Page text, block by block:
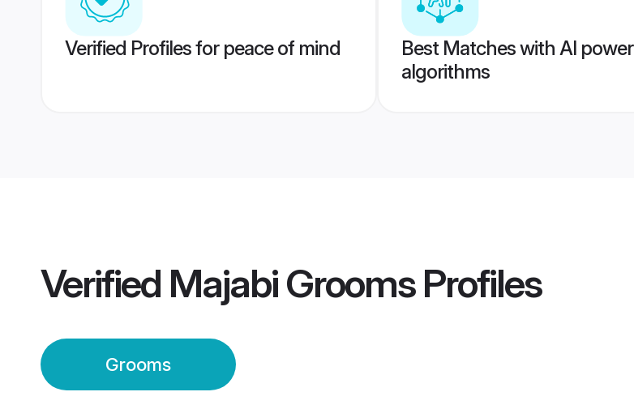
Verified Profiles for peace of mind
Best Matches with AI
algorithms
Verified Majabi GroomsProfiles
Grooms